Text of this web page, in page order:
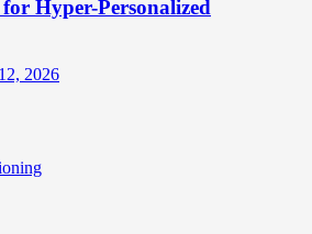
Hyper-Personalized
2026